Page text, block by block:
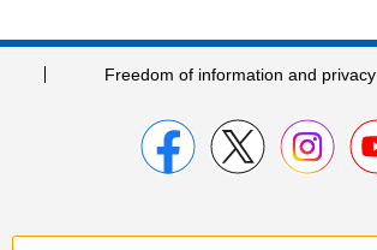
Freedom of information and privacy